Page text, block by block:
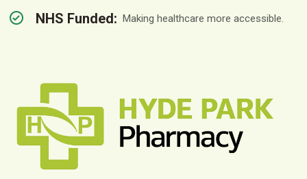
NHS Funded: Making healthcare more accessible.